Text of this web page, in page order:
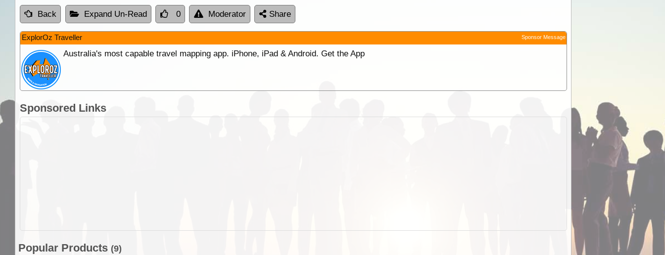
Back Expand Un-Read 0 Moderator Share
ExplorOz Traveller Sponsor Message
Australia's most capable travel mapping app. iPhone, iPad & Android. Get the App
Sponsored Links
Popular Products (9)